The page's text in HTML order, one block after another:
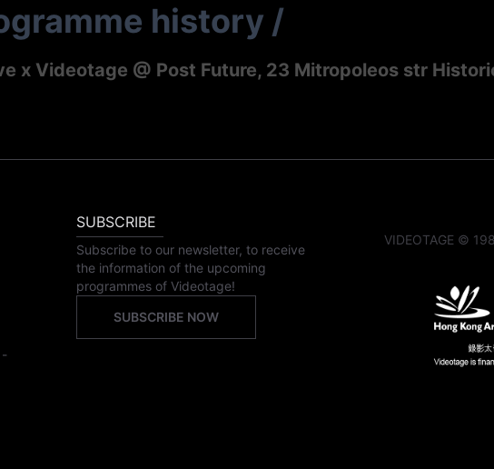
history /
x Videotage @ Post Future, 23 Mitropoleos str
-
SUBSCRIBE
Subscribe to our newsletter, to receive
the information of the upcoming
programmes of Videotage!
SUBSCRIBE NOW
VIDEOTAGE ©